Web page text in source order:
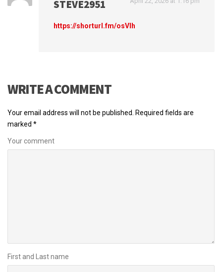
STEVE2951
https://shorturl.fm/osVlh
WRITE A COMMENT
Your email address will not be published. Required fields are
marked *
Your comment
First and Last name